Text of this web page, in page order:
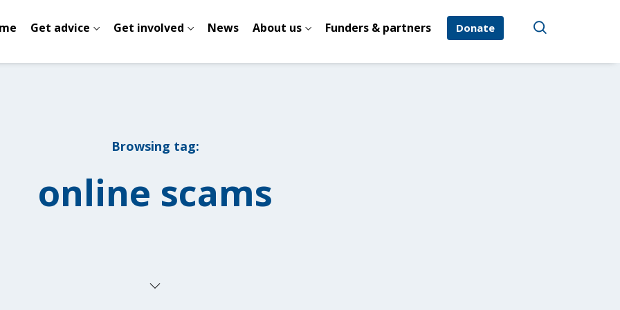
Get advice Get involved News About us Funders & partners Donate
Browsing tag:
online scams